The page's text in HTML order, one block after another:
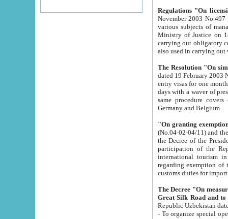
Regulations "On
November 2003 No.497 stipulates the
various subjects of managing. The Order of certification of tourist services. It was registered within the
Ministry of Justice on 18 March
carrying out obligatory certification of tourist services rendered by
also used in
The Resolution "On
dated 19 February 2003 No.85. The Ministry for
entry visas for one month to citizens of Italian Republic visiting Uzbekistan as tourists within two working
days with a waver of presenting
same procedure covers citizens of France. Latvia,
Germany and Belgium.
"On granting
(No.04-02-04/11) and the State Tax
the Decree of the President of the Republic of Uzbekistan dated 2 July
participation of the
international tourism in the republic"
regarding exemption of tourist agencies in Samarkand,
customs
The Decree "On measures to
- To organize special open